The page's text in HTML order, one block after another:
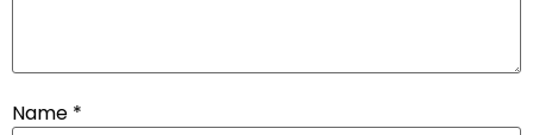
Name *